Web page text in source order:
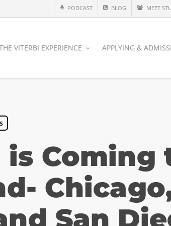
PODCAST BLOG MEET
VITERBI EXPERIENCE APPLYING &
Coming
San